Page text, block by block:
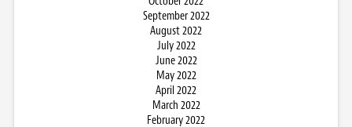
September 2022
August 2022
July 2022
June 2022
May 2022
April 2022
March 2022
February 2022